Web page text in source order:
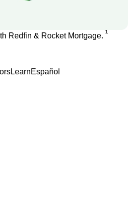
Redfin & Rocket Mortgage. 1
LearnEspañol